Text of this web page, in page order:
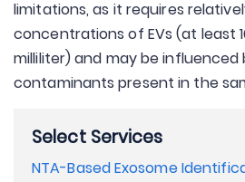
limitations, as it requires
concentrations of EVs (at least
milliliter) and may be
contaminants present in the
Select Services
NTA-Based Exosome